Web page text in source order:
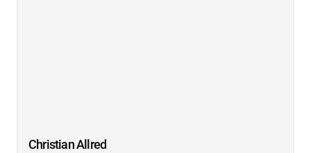
Christian Allred